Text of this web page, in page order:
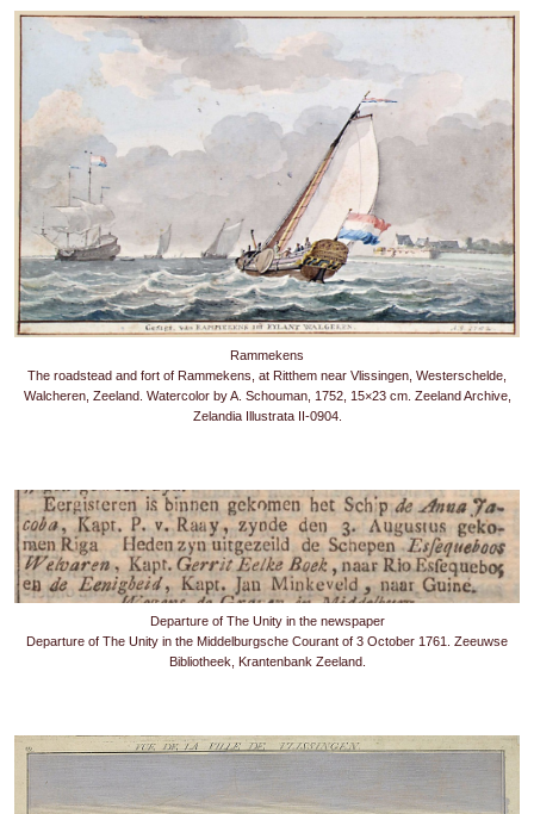
Rammekens
The roadstead and fort of Rammekens, at Ritthem near Vlissingen, Westerschelde,
Walcheren, Zeeland. Watercolor by A. Schouman, 1752, 15×23 cm. Zeeland Archive,
Zelandia Illustrata II-0904.
Departure of The Unity in the newspaper
Departure of The Unity in the Middelburgsche Courant of 3 October 1761. Zeeuwse
Bibliotheek, Krantenbank Zeeland.